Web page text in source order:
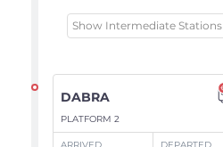
Show Intermediate Stations
DABRA
PLATFORM 2